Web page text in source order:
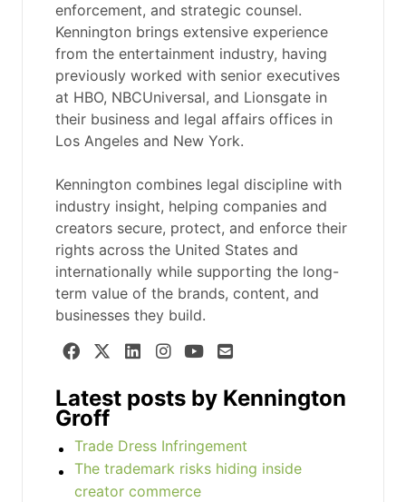
enforcement, and strategic counsel.
Kennington brings extensive experience
from the entertainment industry, having
previously worked with senior executives
at HBO, NBCUniversal, and Lionsgate in
their business and legal affairs offices in
Los Angeles and New York.
Kennington combines legal discipline with
industry insight, helping companies and
creators secure, protect, and enforce their
rights across the United States and
internationally while supporting the long-
term value of the brands, content, and
businesses they build.
Latest posts by Kennington
Groff
Trade Dress Infringement
The trademark risks hiding inside
creator commerce